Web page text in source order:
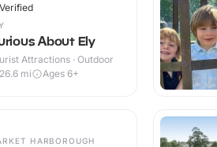
Verified
About Ely
Attractions · Outdoor
26.6 mi Ages 6+
HARBOROUGH